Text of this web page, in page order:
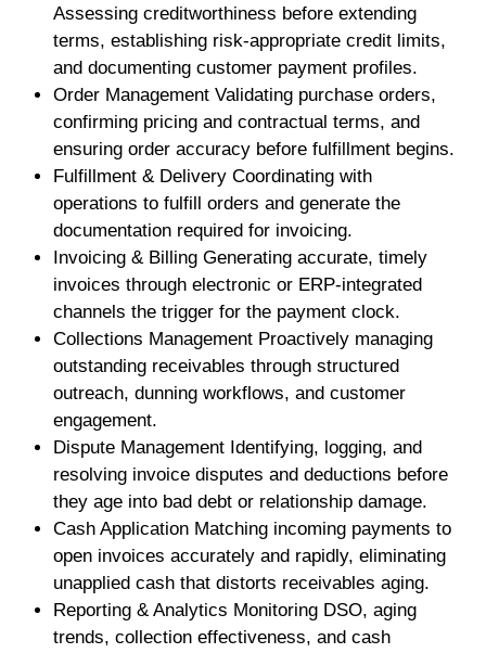
Assessing creditworthiness before extending
terms, establishing risk-appropriate credit limits,
and documenting customer payment profiles.
Order Management Validating purchase orders,
confirming pricing and contractual terms, and
ensuring order accuracy before fulfillment begins.
Fulfillment & Delivery Coordinating with
operations to fulfill orders and generate the
documentation required for invoicing.
Invoicing & Billing Generating accurate, timely
invoices through electronic or ERP-integrated
channels the trigger for the payment clock.
Collections Management Proactively managing
outstanding receivables through structured
outreach, dunning workflows, and customer
engagement.
Dispute Management Identifying, logging, and
resolving invoice disputes and deductions before
they age into bad debt or relationship damage.
Cash Application Matching incoming payments to
open invoices accurately and rapidly, eliminating
unapplied cash that distorts receivables aging.
Reporting & Analytics Monitoring DSO, aging
trends, collection effectiveness, and cash